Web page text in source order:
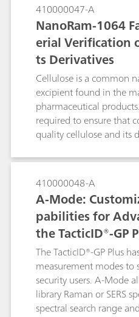
410000047-A
NanoRam-1064
erial Verification
ts Derivatives
Cellulose is a common
excipient found in the
pharmaceutical
required to ensure that
quality cellulose and its
identity testing,
generated by typical
with 785 nm lasers. As
NanoRam®-1064 is
cellulose derivatives
fluoresce with a 785 nm
410000048-A
A-Mode:
pabilities for
the TacticID®-GP
man System
The TacticID®-GP Plus
measurement modes to
security users. A-Mode
library Raman or SERS
spectral search range